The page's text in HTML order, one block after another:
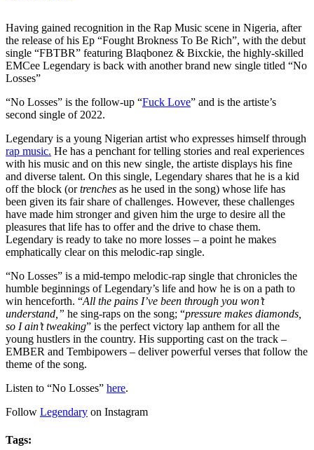
Having gained recognition in the Rap Music scene in Nigeria, after
the release of his Ep “Fought Brokness To Be Rich”, with the debut
single “FBTBR” featuring Blaqbonez & Bixckie, the highly-skilled
EMCee Legendary is back with another brand new single titled “No
Losses”
“No Losses” is the follow-up “Fuck Love” and is the artiste’s
second single of 2022.
Legendary is a young Nigerian artist who expresses himself through
rap music. He has a penchant for telling stories and real experiences
with his music and on this new single, the artiste displays his fine
and diverse talent. On this single, Legendary shares that he is a kid
off the block (ortrenches as he used in the song) whose life has
been given its fair share of challenges. However, these challenges
have made him stronger and given him the urge to desire all the
pleasures that life has to offer and the drive to chase them.
Legendary is ready to take no more losses – a point he makes
emphatically clear on this melodic-rap single.
“No Losses” is a mid-tempo melodic-rap single that chronicles the
humble beginnings of Legendary’s life and how he is on a path to
win henceforth. “All the pains I’ve been through you won’t
understand,” he sing-raps on the song; “pressure makes diamonds,
so I ain’t tweaking” is the perfect victory lap anthem for all the
young hustlers in the country. His supporting cast on the track –
EMBER and Tembipowers – deliver powerful verses that follow the
theme of the song.
Listen to “No Losses” here.
Follow Legendary on Instagram
Tags: